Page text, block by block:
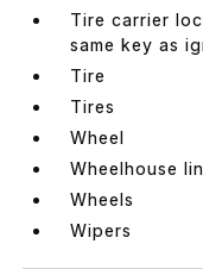
Tire carrier
same key as
Tire
Tires
Wheel
Wheelhouse
Wheels
Wipers